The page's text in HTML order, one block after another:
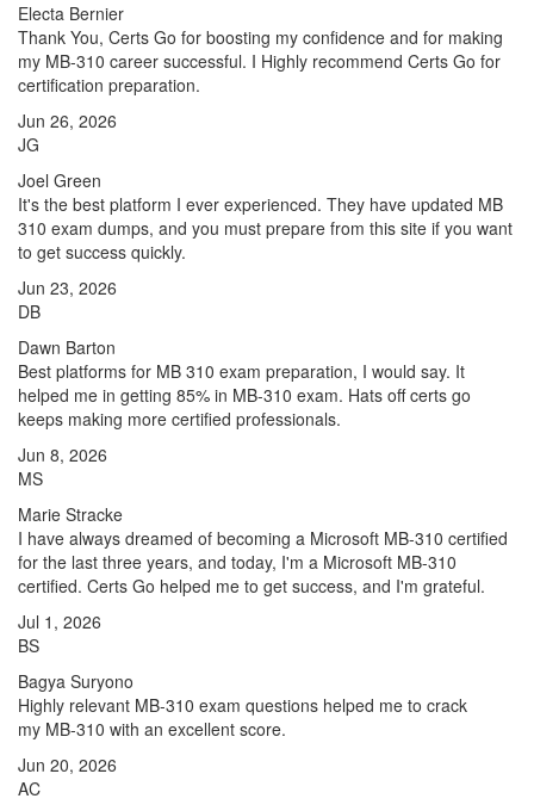
Electa Bernier
Thank You, Certs Go for boosting my confidence and for making
my MB-310 career successful. I Highly recommend Certs Go for
certification preparation.
Jun 26, 2026
JG
Joel Green
It's the best platform I ever experienced. They have updated MB
310 exam dumps, and you must prepare from this site if you want
to get success quickly.
Jun 23, 2026
DB
Dawn Barton
Best platforms for MB 310 exam preparation, I would say. It
helped me in getting 85% in MB-310 exam. Hats off certs go
keeps making more certified professionals.
Jun 8, 2026
MS
Marie Stracke
I have always dreamed of becoming a Microsoft MB-310 certified
for the last three years, and today, I'm a Microsoft MB-310
certified. Certs Go helped me to get success, and I'm grateful.
Jul 1, 2026
BS
Bagya Suryono
Highly relevant MB-310 exam questions helped me to crack
my MB-310 with an excellent score.
Jun 20, 2026
AC